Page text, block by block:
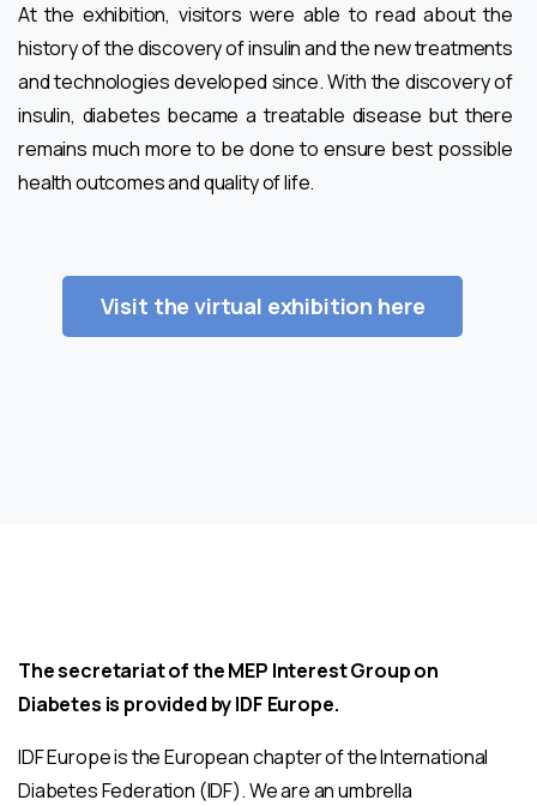
At the exhibition, visitors were able to read about the
history of the discovery of insulin and the new treatments
and technologies developed since. With the discovery of
insulin, diabetes became a treatable disease but there
remains much more to be done to ensure best possible
health outcomes and quality of life.
Visit the virtual exhibition here
The secretariat of the MEP Interest Group on
Diabetes is provided by IDF Europe.
IDF Europe is the European chapter of the International
Diabetes Federation (IDF). We are an umbrella